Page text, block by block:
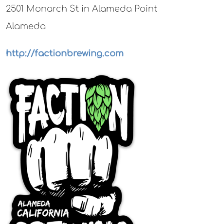
2501 Monarch St in Alameda Point
Alameda
http://factionbrewing.com